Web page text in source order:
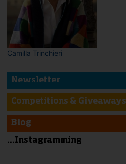
Camilla Trinchieri
Newsletter
Competitions & Giveaways
Blog
...Instagramming